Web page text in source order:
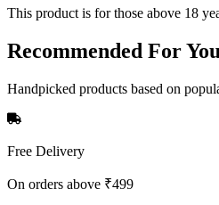
This product is for those above 18
Recommended For
Handpicked products based on
Free Delivery
On orders above ₹499